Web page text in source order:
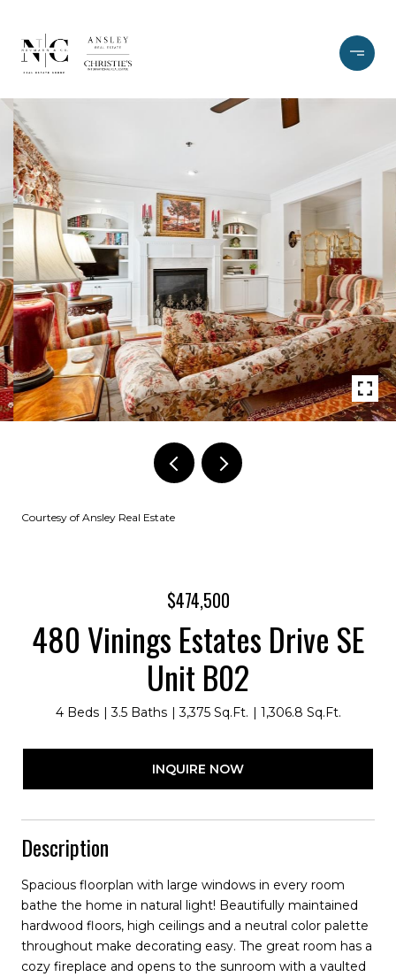
Courtesy of Ansley Real Estate
$474,500
480 Vinings Estates Drive SE
Unit B02
4 Beds 3.5 Baths 3,375 Sq.Ft. 1,306.8 Sq.Ft.
INQUIRE NOW
Description
Spacious floorplan with large windows in every room
bathe the home in natural light! Beautifully maintained
hardwood floors, high ceilings and a neutral color palette
throughout make decorating easy. The great room has a
cozy fireplace and opens to the sunroom with a vaulted